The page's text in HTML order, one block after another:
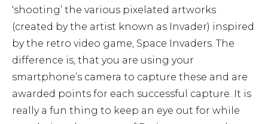
‘shooting’ the various pixelated artworks
(created by the artist known as Invader) inspired
by the retro video game, Space Invaders. The
difference is, that you are using your
smartphone’s camera to capture these and are
awarded points for each successful capture. It is
really a fun thing to keep an eye out for while